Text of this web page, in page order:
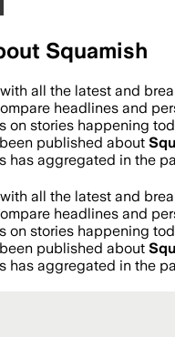
Squamish
all the latest and
headlines and
on stories happening
published about
has aggregated in the
all the latest and
headlines and
on stories happening
published about
has aggregated in the